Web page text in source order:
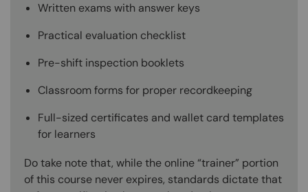
Written exams with answer keys
Practical evaluation checklist
Pre-shift inspection booklets
Classroom forms for proper recordkeeping
Full-sized certificates and wallet card templates
for learners
Do take note that, while the online “trainer” portion
of this course never expires, standards dictate that